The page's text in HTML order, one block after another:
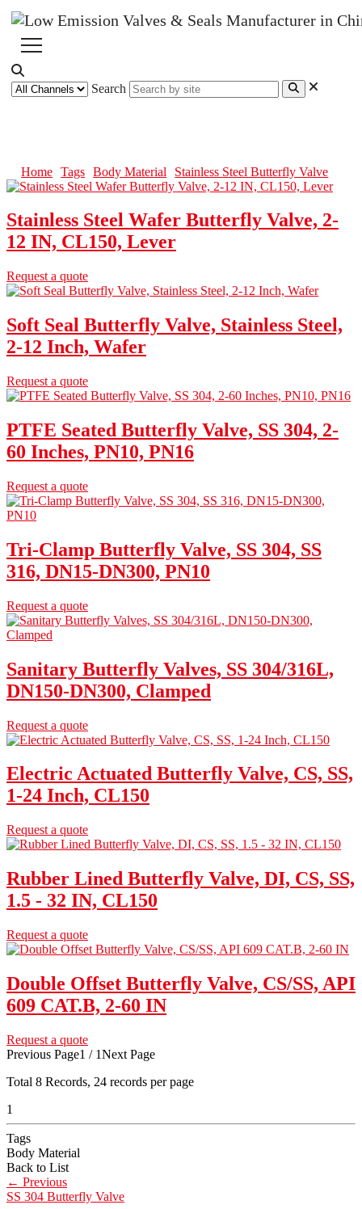
Search
Home Tags Body Material Stainless Steel Butterfly Valve
Stainless Steel Wafer Butterfly Valve, 2-
12 IN, CL150, Lever
Request a quote
Soft Seal Butterfly Valve, Stainless Steel,
2-12 Inch, Wafer
Request a quote
PTFE Seated Butterfly Valve, SS 304, 2-
60 Inches, PN10, PN16
Request a quote
Tri-Clamp Butterfly Valve, SS 304, SS
316, DN15-DN300, PN10
Request a quote
Sanitary Butterfly Valves, SS 304/316L,
DN150-DN300, Clamped
Request a quote
Electric Actuated Butterfly Valve, CS, SS,
1-24 Inch, CL150
Request a quote
Rubber Lined Butterfly Valve, DI, CS, SS,
1.5 - 32 IN, CL150
Request a quote
Double Offset Butterfly Valve, CS/SS, API
609 CAT.B, 2-60 IN
Request a quote
Previous Page1 / 1Next Page
Total 8 Records, 24 records per page
1
Tags
Body Material
Back to List
← Previous
SS 304 Butterfly Valve